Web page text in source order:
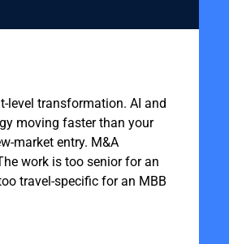
level transformation. AI and
moving faster than your
market entry. M&A
work is too senior for an
travel-specific for an MBB